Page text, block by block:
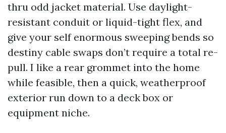
thru odd jacket material. Use daylight-
resistant conduit or liquid-tight flex, and
give your self enormous sweeping bends so
destiny cable swaps don’t require a total re-
pull. I like a rear grommet into the home
while feasible, then a quick, weatherproof
exterior run down to a deck box or
equipment niche.